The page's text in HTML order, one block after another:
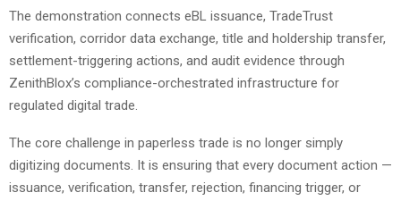
The demonstration connects eBL issuance, TradeTrust
verification, corridor data exchange, title and holdership transfer,
settlement-triggering actions, and audit evidence through
ZenithBlox’s compliance-orchestrated infrastructure for
regulated digital trade.
The core challenge in paperless trade is no longer simply
digitizing documents. It is ensuring that every document action —
issuance, verification, transfer, rejection, financing trigger, or